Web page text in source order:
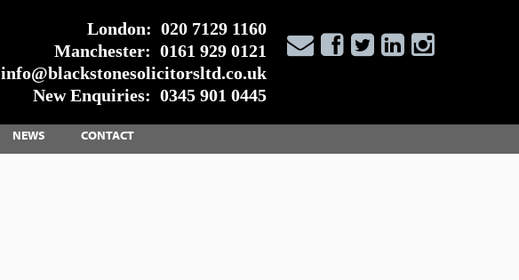
London: 020 7129 1160
Manchester: 0161 929 0121
info@blackstonesolicitorsltd.co.uk
New Enquiries: 0345 901 0445
NEWS CONTACT